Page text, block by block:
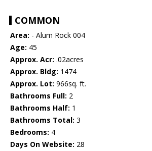
COMMON
Area: - Alum Rock 004
Age: 45
Approx. Acr: .02acres
Approx. Bldg: 1474
Approx. Lot: 966sq. ft.
Bathrooms Full: 2
Bathrooms Half: 1
Bathrooms Total: 3
Bedrooms: 4
Days On Website: 28